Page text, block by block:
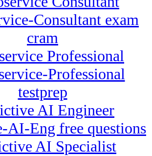
Consultant exam
cram
Professional
Professional
testprep
AI Engineer
AI-Eng free questions
AI Specialist